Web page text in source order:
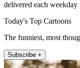
delivered each weekday
Today's Top Cartoons
The funniest, most
Subscribe +